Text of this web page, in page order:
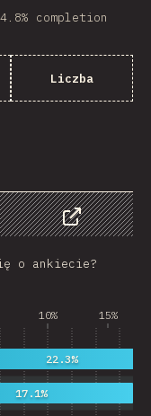
completion
Liczba
Share
o ankiecie?
10% 15%
17.1%
22.3%